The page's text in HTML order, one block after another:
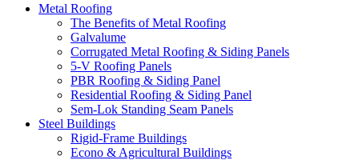
Metal Roofing
The Benefits of Metal Roofing
Galvalume
Corrugated Metal Roofing & Siding Panels
5-V Roofing Panels
PBR Roofing & Siding Panel
Residential Roofing & Siding Panel
Sem-Lok Standing Seam Panels
Steel Buildings
Rigid-Frame Buildings
Econo & Agricultural Buildings